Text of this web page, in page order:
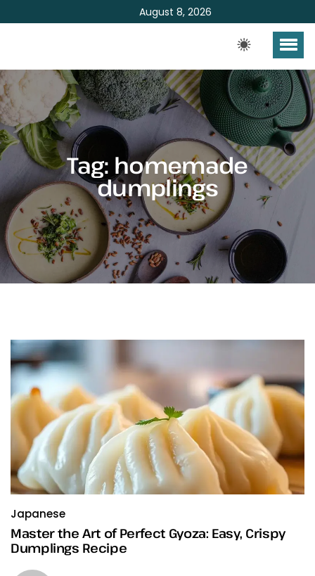
August 8, 2026
Tag: homemade
dumplings
Japanese
Master the Art of Perfect Gyoza: Easy, Crispy
Dumplings Recipe